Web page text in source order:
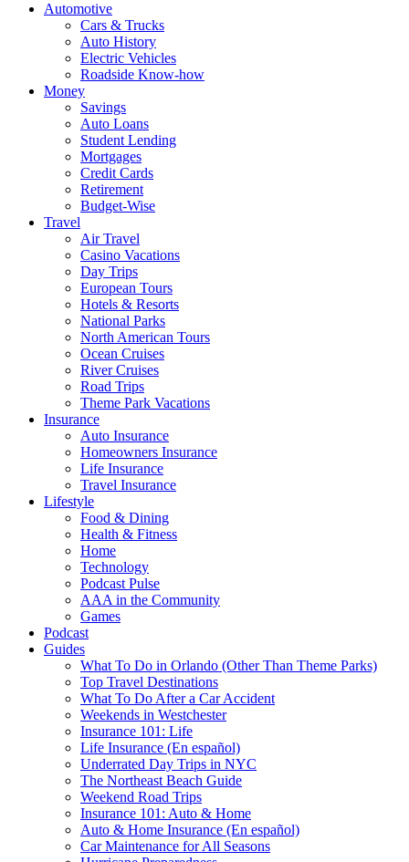
Automotive
Cars & Trucks
Auto History
Electric Vehicles
Roadside Know-how
Money
Savings
Auto Loans
Student Lending
Mortgages
Credit Cards
Retirement
Budget-Wise
Travel
Air Travel
Casino Vacations
Day Trips
European Tours
Hotels & Resorts
National Parks
North American Tours
Ocean Cruises
River Cruises
Road Trips
Theme Park Vacations
Insurance
Auto Insurance
Homeowners Insurance
Life Insurance
Travel Insurance
Lifestyle
Food & Dining
Health & Fitness
Home
Technology
Podcast Pulse
AAA in the Community
Games
Podcast
Guides
What To Do in Orlando (Other Than Theme Parks)
Top Travel Destinations
What To Do After a Car Accident
Weekends in Westchester
Insurance 101: Life
Life Insurance (En español)
Underrated Day Trips in NYC
The Northeast Beach Guide
Weekend Road Trips
Insurance 101: Auto & Home
Auto & Home Insurance (En español)
Car Maintenance for All Seasons